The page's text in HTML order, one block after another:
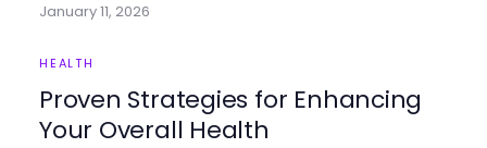
January 11, 2026
HEALTH
Proven Strategies for Enhancing
Your Overall Health